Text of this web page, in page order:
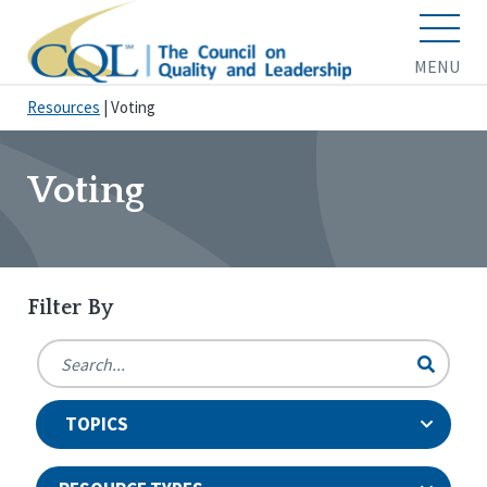
MENU
Resources Voting
Voting
Filter By
TOPICS